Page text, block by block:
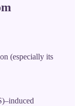
(especially its